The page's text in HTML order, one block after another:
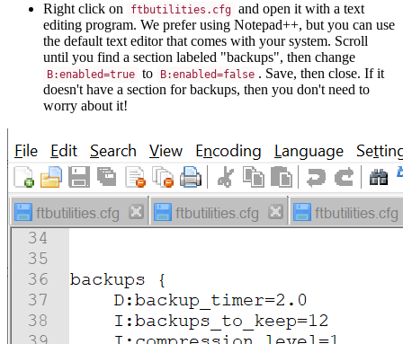
Right click on
ftbutilities.cfg and open it with a text
editing program. We prefer using Notepad++, but you can use
the default text editor that comes with your system. Scroll
until you find a section labeled "backups", then change
B:enabled=true to B:enabled=false . Save, then close. If it
doesn't have a section for backups, then you don't need to
worry about it!